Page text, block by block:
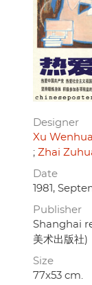
Designer
Xu
Zhai
Date
1981,
Publisher
Shanghai
美术出版社)
Size
77x53 cm.